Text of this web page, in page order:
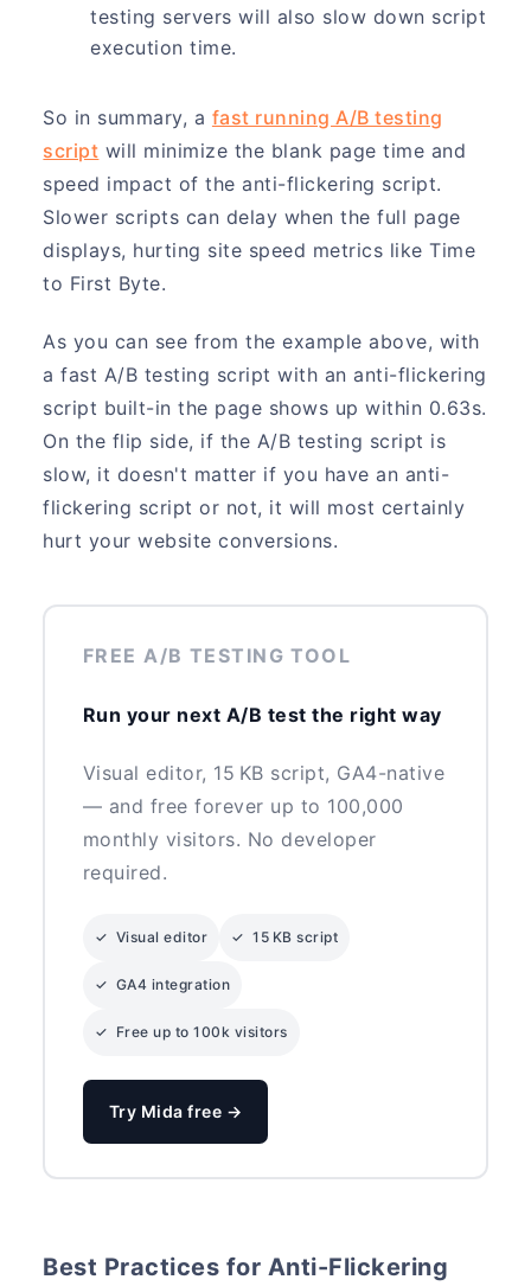
testing servers will also slow down script
execution time.
So in summary, a fast running A/B testing
script will minimize the blank page time and
speed impact of the anti-flickering script.
Slower scripts can delay when the full page
displays, hurting site speed metrics like Time
to First Byte.
As you can see from the example above, with
a fast A/B testing script with an anti-flickering
script built-in the page shows up within 0.63s.
On the flip side, if the A/B testing script is
slow, it doesn't matter if you have an anti-
flickering script or not, it will most certainly
hurt your website conversions.
FREE A/B TESTING TOOL
Run your next A/B test the right way
Visual editor, 15 KB script, GA4-native
— and free forever up to 100,000
monthly visitors. No developer
required.
✓ Visual editor ✓ 15 KB script
✓ GA4 integration
✓ Free up to 100k visitors
Try Mida free →
Best Practices for Anti-Flickering